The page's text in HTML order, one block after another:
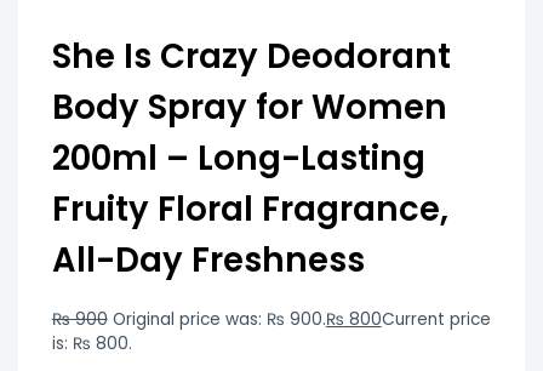
She Is Crazy Deodorant
Body Spray for Women
200ml – Long-Lasting
Fruity Floral Fragrance,
All-Day Freshness
₨900 Original price was: ₨ 900.₨ 800Current price
is: ₨ 800.